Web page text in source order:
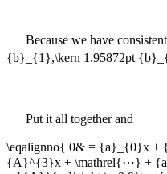
Because we have
{b}_{1},\kern 1.95872pt
Put it all together and
\eqalignno{ 0& = {a}_{0}x
{A}^{3}x + \mathrel{⋯} +